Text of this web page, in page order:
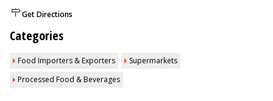
Get Directions
Categories
Food Importers & Exporters
Supermarkets
Processed Food & Beverages